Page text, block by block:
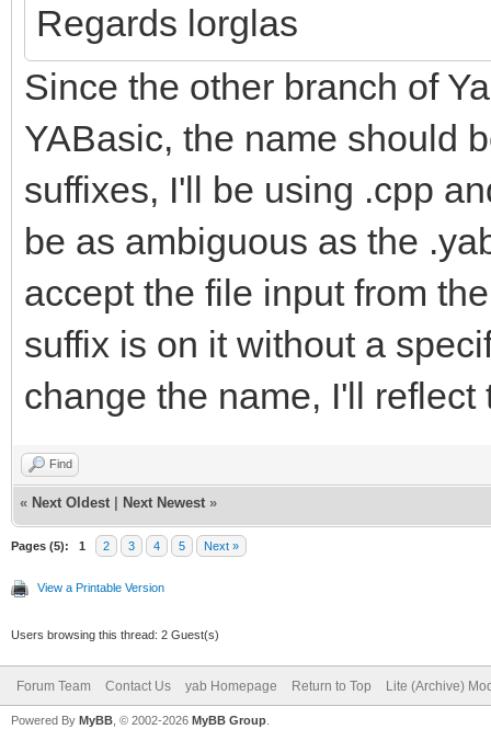
Regards lorglas
Since the other branch of
YABasic, the name should
suffixes, I'll be using .cpp
be as ambiguous as the
accept the file input from
suffix is on it without a
change the name, I'll
Find
« Next Oldest Next Newest »
Pages (5): 1 2 3 4 5 Next »
View a Printable Version
Users browsing this thread: 2 Guest(s)
Forum Team Contact Us yab Homepage Return to Top Lite (Archive)
Powered By MyBB , © 2002-2026 MyBB Group